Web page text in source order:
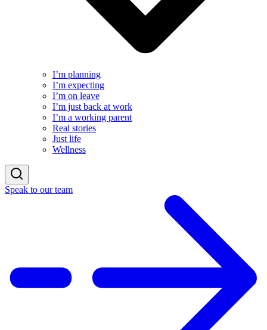
I’m planning
I’m expecting
I’m on leave
I’m just back at work
I’m a working parent
Real stories
Just life
Wellness
Speak to our team